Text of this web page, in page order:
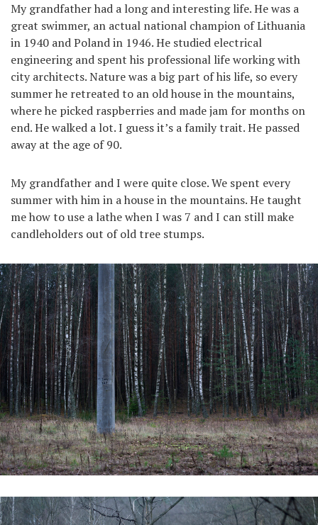
My grandfather had a long and interesting life. He was a
great swimmer, an actual national champion of Lithuania
in 1940 and Poland in 1946. He studied electrical
engineering and spent his professional life working with
city architects. Nature was a big part of his life, so every
summer he retreated to an old house in the mountains,
where he picked raspberries and made jam for months on
end. He walked a lot. I guess it’s a family trait. He passed
away at the age of 90.
My grandfather and I were quite close. We spent every
summer with him in a house in the mountains. He taught
me how to use a lathe when I was 7 and I can still make
candleholders out of old tree stumps.